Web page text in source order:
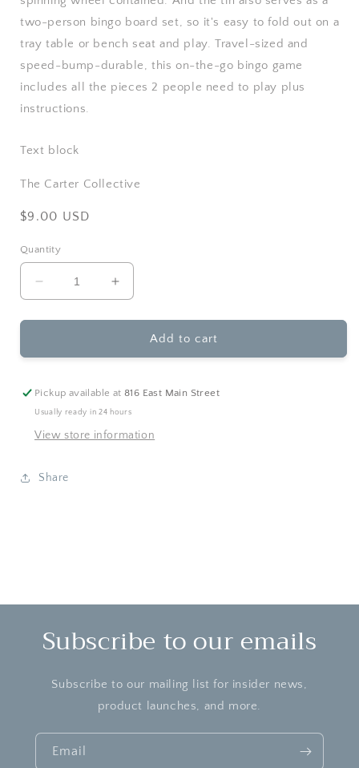
two-person bingo board set, so it's easy to fold out on a
tray table or bench seat and play. Travel-sized and
speed-bump-durable, this on-the-go bingo game
includes all the pieces 2 people need to play plus
instructions.
Text block
The Carter Collective
Regular
$9.00 USD
Quantity
Decrease
quantity
for
Goplay
Bingo
Travel
Increase
quantity
for
Toysmith-
Goplay
Bingo
Add to cart
Pickup available at816 East Main Street
Usually ready in 24 hours
View store information
Share
Subscribe to our emails
Subscribe to our mailing list for insider news,
product launches, and more.
Email